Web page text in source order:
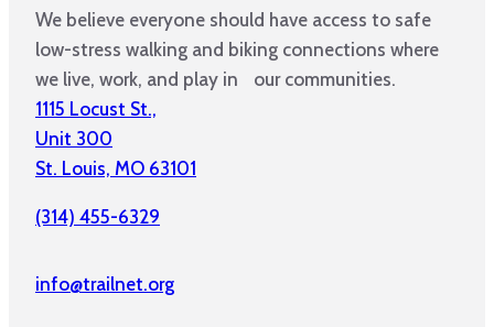
We believe everyone should have access to safe
low-stress walking and biking connections where
we live, work, and play in our communities.
1115 Locust St.,
Unit 300
St. Louis, MO 63101
(314) 455-6329
info@trailnet.org